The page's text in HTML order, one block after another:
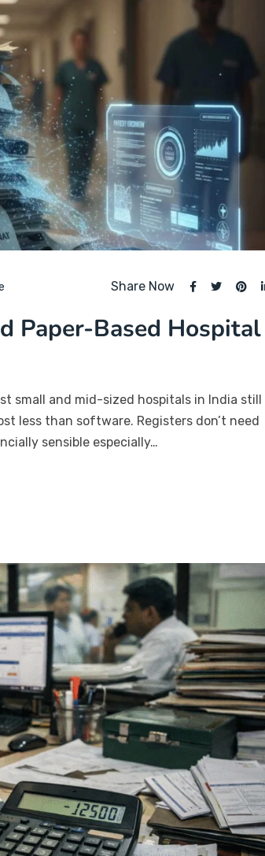
Share Now
Paper-Based Hospital
small and mid-sized hospitals in India still
less than software. Registers don’t need
sensible especially…